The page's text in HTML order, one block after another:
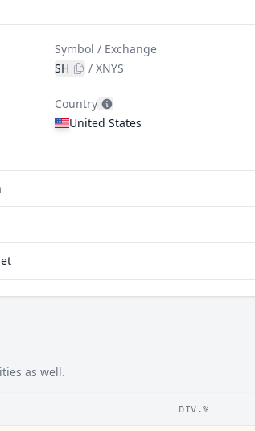
Symbol / Exchange
SH
/XNYS
Country
United States
as well.
DIV.%